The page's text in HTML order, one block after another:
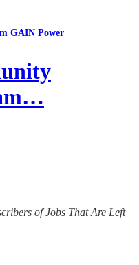
GAIN Power
of Jobs That Are Left